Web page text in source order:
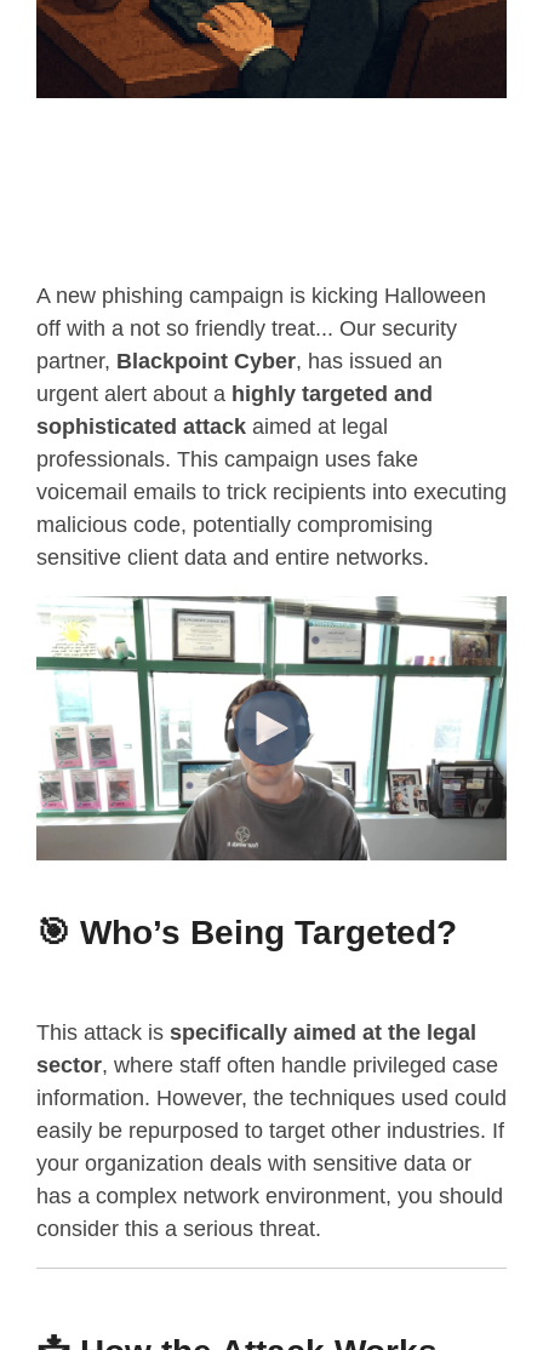
A new phishing campaign is kicking Halloween
off with a not so friendly treat... Our security
partner, Blackpoint Cyber, has issued an
urgent alert about a highly targeted and
sophisticated attack aimed at legal
professionals. This campaign uses fake
voicemail emails to trick recipients into executing
malicious code, potentially compromising
sensitive client data and entire networks.
🎯 Who’s Being Targeted?
This attack is specifically aimed at the legal
sector, where staff often handle privileged case
information. However, the techniques used could
easily be repurposed to target other industries. If
your organization deals with sensitive data or
has a complex network environment, you should
consider this a serious threat.